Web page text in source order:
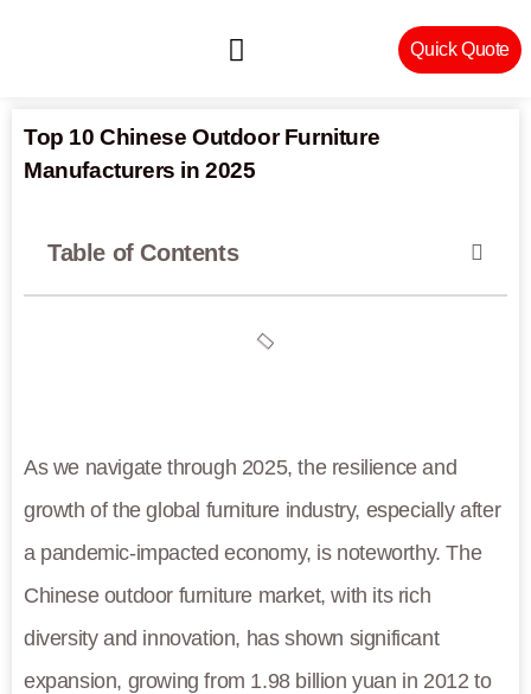
Quick Quote
Top 10 Chinese Outdoor Furniture
Manufacturers in 2025
Table of Contents
As we navigate through 2025, the resilience and
growth of the global furniture industry, especially after
a pandemic-impacted economy, is noteworthy. The
Chinese outdoor furniture market, with its rich
diversity and innovation, has shown significant
expansion, growing from 1.98 billion yuan in 2012 to